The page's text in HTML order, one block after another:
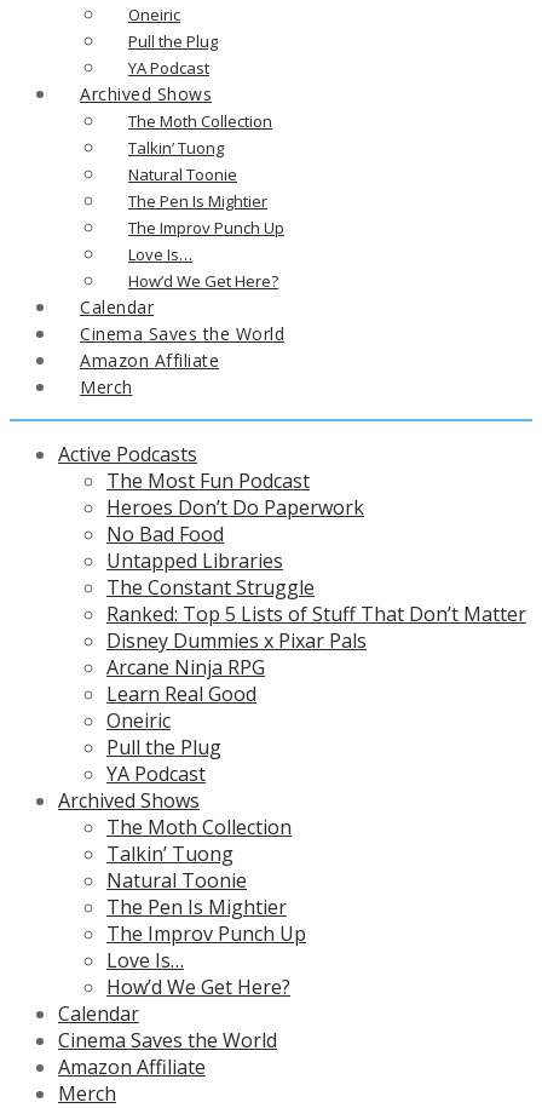
Oneiric
Pull the Plug
YA Podcast
Archived Shows
The Moth Collection
Talkin’ Tuong
Natural Toonie
The Pen Is Mightier
The Improv Punch Up
Love Is…
How’d We Get Here?
Calendar
Cinema Saves the World
Amazon Affiliate
Merch
Active Podcasts
The Most Fun Podcast
Heroes Don’t Do Paperwork
No Bad Food
Untapped Libraries
The Constant Struggle
Ranked: Top 5 Lists of Stuff That Don’t Matter
Disney Dummies x Pixar Pals
Arcane Ninja RPG
Learn Real Good
Oneiric
Pull the Plug
YA Podcast
Archived Shows
The Moth Collection
Talkin’ Tuong
Natural Toonie
The Pen Is Mightier
The Improv Punch Up
Love Is…
How’d We Get Here?
Calendar
Cinema Saves the World
Amazon Affiliate
Merch